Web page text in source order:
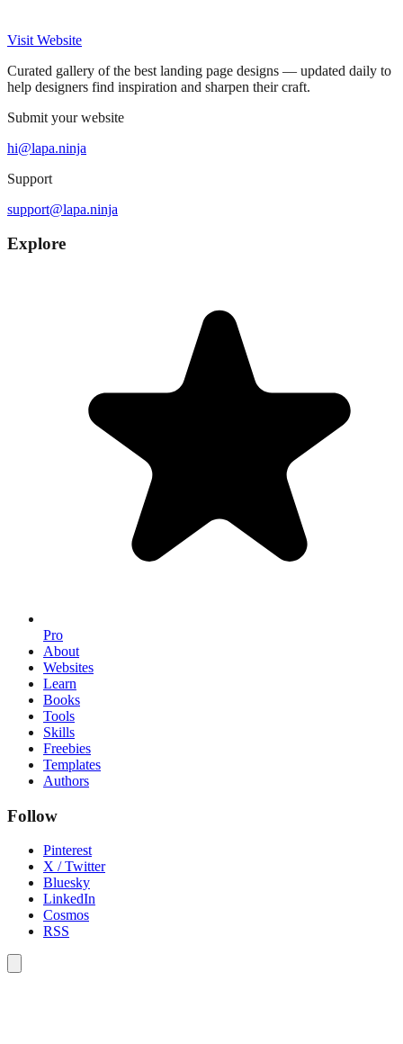
Visit Website
Curated gallery of the best landing page designs — updated daily to
help designers find inspiration and sharpen their craft.
Submit your website
hi@lapa.ninja
Support
support@lapa.ninja
Explore
Pro
About
Websites
Learn
Books
Tools
Skills
Freebies
Templates
Authors
Follow
Pinterest
X / Twitter
Bluesky
LinkedIn
Cosmos
RSS